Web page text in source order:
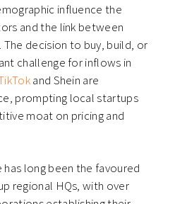
influence the
and the link between
decision to buy, build, or
challenge for inflows in
and Shein are
prompting local startups
moat on pricing and
has long been the favoured
regional HQs, with over